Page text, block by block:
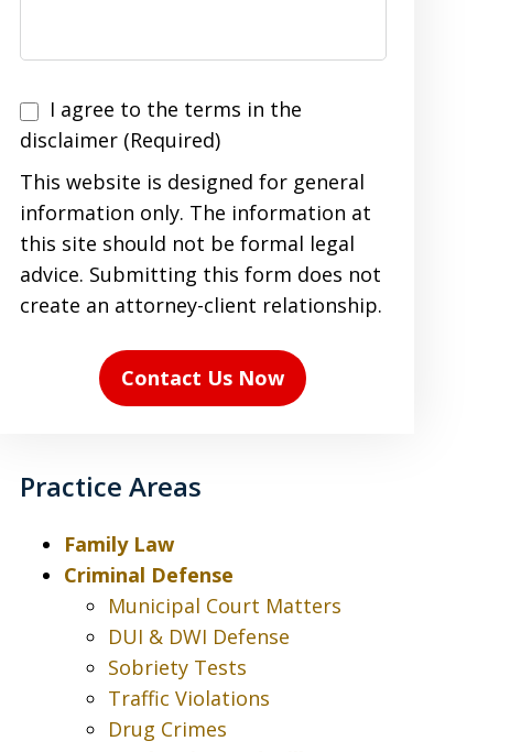
I
agree
to
the
terms
(Required)
I agree to the terms in the
disclaimer (Required)
This website is designed for general
information only. The information at
this site should not be formal legal
advice. Submitting this form does not
create an attorney-client relationship.
Contact Us Now
Practice Areas
Family Law
Criminal Defense
Municipal Court Matters
DUI & DWI Defense
Sobriety Tests
Traffic Violations
Drug Crimes